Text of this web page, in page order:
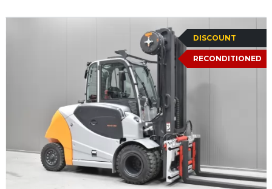
DISCOUNT
RECONDITIONED